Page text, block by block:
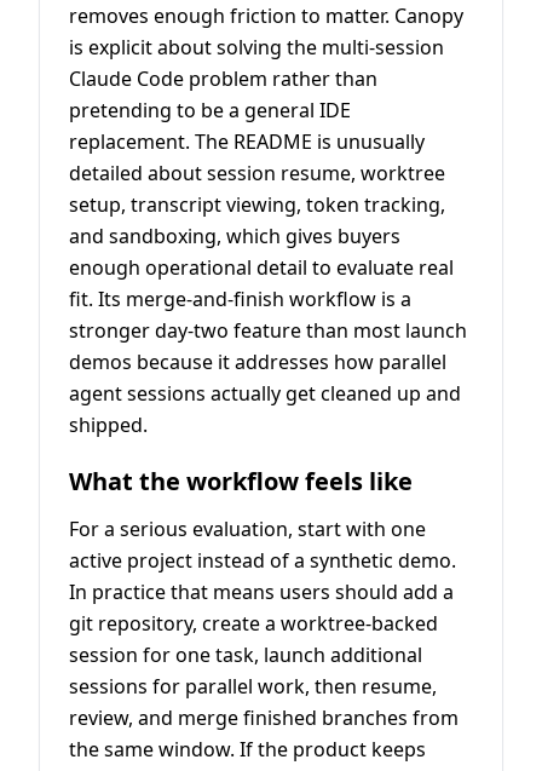
removes enough friction to matter. Canopy
is explicit about solving the multi-session
Claude Code problem rather than
pretending to be a general IDE
replacement. The README is unusually
detailed about session resume, worktree
setup, transcript viewing, token tracking,
and sandboxing, which gives buyers
enough operational detail to evaluate real
fit. Its merge-and-finish workflow is a
stronger day-two feature than most launch
demos because it addresses how parallel
agent sessions actually get cleaned up and
shipped.
What the workflow feels like
For a serious evaluation, start with one
active project instead of a synthetic demo.
In practice that means users should add a
git repository, create a worktree-backed
session for one task, launch additional
sessions for parallel work, then resume,
review, and merge finished branches from
the same window. If the product keeps